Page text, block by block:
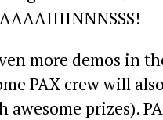
more demos in
PAX crew will
prizes).